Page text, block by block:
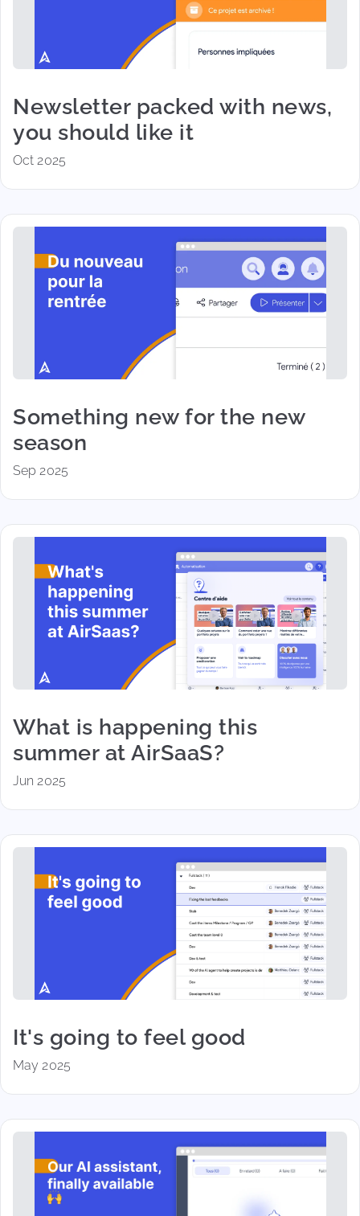
Newsletter packed with news,
you should like it
Oct 2025
Something new for the new
season
Sep 2025
What is happening this
summer at AirSaaS?
Jun 2025
It's going to feel good
May 2025